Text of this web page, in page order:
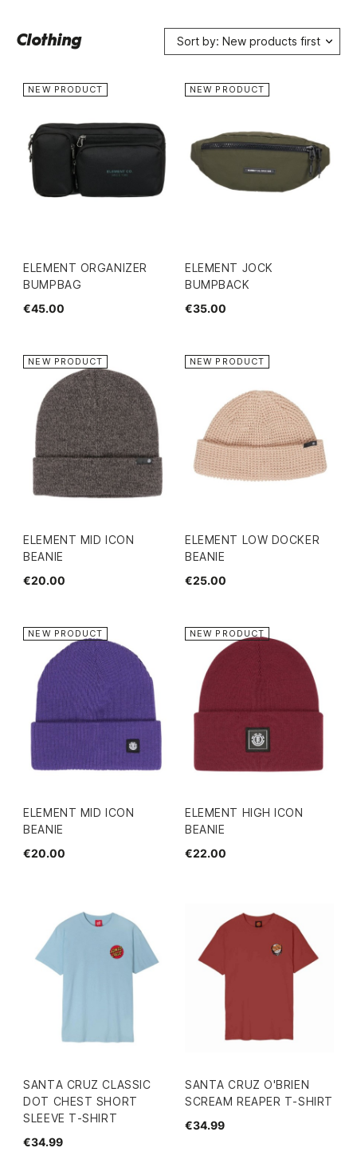
Clothing Sort by: New products first
ELEMENT ORGANIZER
BUMPBAG
€45.00
NEW PRODUCT
ELEMENT JOCK
BUMPBACK
€35.00
NEW PRODUCT
ELEMENT MID ICON
BEANIE
€20.00
NEW PRODUCT
ELEMENT LOW DOCKER
BEANIE
€25.00
NEW PRODUCT
ELEMENT MID ICON
BEANIE
€20.00
NEW PRODUCT
ELEMENT HIGH ICON
BEANIE
€22.00
NEW PRODUCT
SANTA CRUZ CLASSIC
DOT CHEST SHORT
SLEEVE T-SHIRT
€34.99
SANTA CRUZ O'BRIEN
SCREAM REAPER T-SHIRT
€34.99